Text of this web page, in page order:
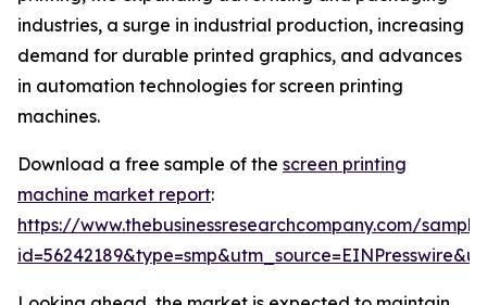
industries, a surge in industrial production, increasing
demand for durable printed graphics, and advances
in automation technologies for screen printing
machines.
Download a free sample of the screen printing
machine market report:
https://www.thebusinessresearchcompany.com/